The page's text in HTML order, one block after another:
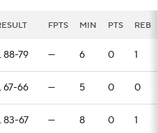
FPTS MIN PTS REB
88-79 — 6 0 1
67-66 — 5 0 0
83-67 — 8 0 1